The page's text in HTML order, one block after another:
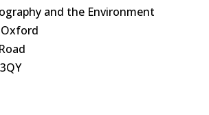
and the Environment